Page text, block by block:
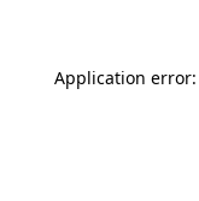
Application